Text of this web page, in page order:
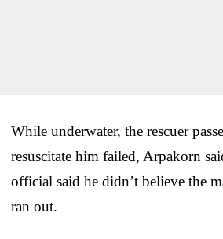
While underwater, the rescuer
resuscitate him failed, Arpakorn
official said he didn’t believe the
ran out.